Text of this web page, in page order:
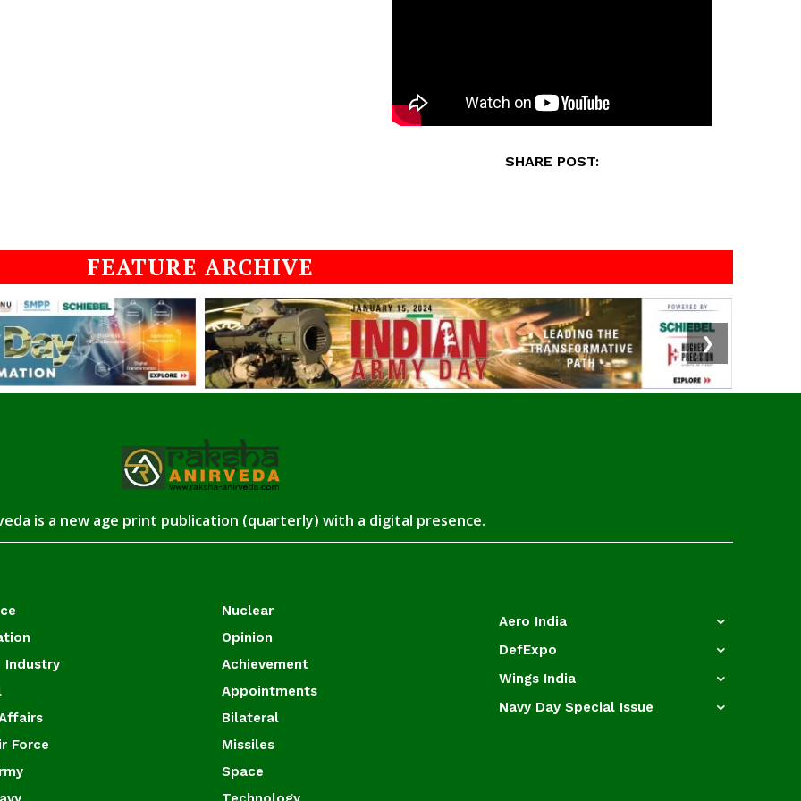
SHARE POST:
FEATURE ARCHIVE
❯
is a new age print publication (quarterly) with a digital presence.
Industry
Force
Nuclear
Opinion
Achievement
Appointments
Bilateral
Missiles
Space
Aero India
DefExpo
Wings India
Navy Day Special Issue